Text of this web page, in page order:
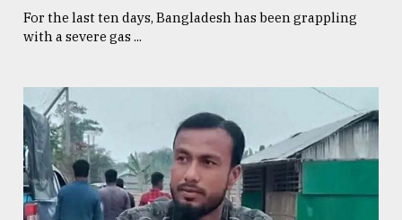
For the last ten days, Bangladesh has been grappling
with a severe gas ...